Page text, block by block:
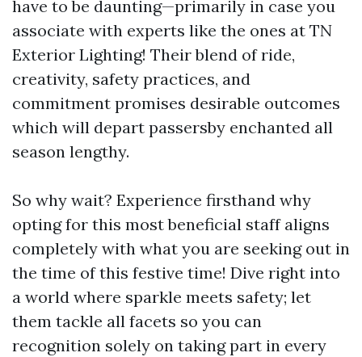
have to be daunting—primarily in case you
associate with experts like the ones at TN
Exterior Lighting! Their blend of ride,
creativity, safety practices, and
commitment promises desirable outcomes
which will depart passersby enchanted all
season lengthy.
So why wait? Experience firsthand why
opting for this most beneficial staff aligns
completely with what you are seeking out in
the time of this festive time! Dive right into
a world where sparkle meets safety; let
them tackle all facets so you can
recognition solely on taking part in every